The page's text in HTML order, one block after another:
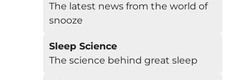
The latest news from the world of
snooze
Sleep Science
The science behind great sleep